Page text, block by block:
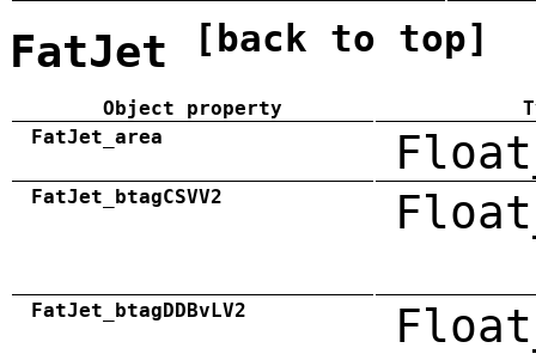
FatJet [back to top]
Object property
FatJet_area
FatJet_btagCSVV2
FatJet_btagDDBvLV2